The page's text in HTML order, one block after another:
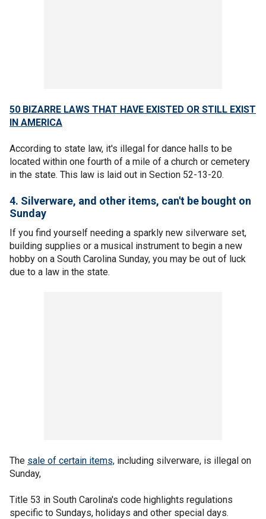
50 BIZARRE LAWS THAT HAVE EXISTED OR STILL EXIST
IN AMERICA
According to state law, it's illegal for dance halls to be
located within one fourth of a mile of a church or cemetery
in the state. This law is laid out in Section 52-13-20.
4. Silverware, and other items, can't be bought on
Sunday
If you find yourself needing a sparkly new silverware set,
building supplies or a musical instrument to begin a new
hobby on a South Carolina Sunday, you may be out of luck
due to a law in the state.
The sale of certain items, including silverware, is illegal on
Sunday,
Title 53 in South Carolina's code highlights regulations
specific to Sundays, holidays and other special days.